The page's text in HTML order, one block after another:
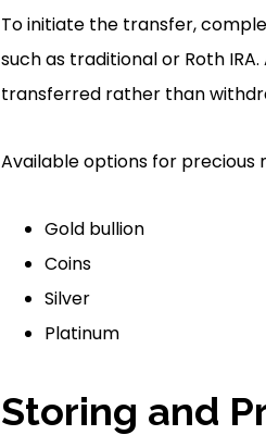
To initiate the transfer,
such as traditional or Roth
transferred rather than
Available options for precious
Gold bullion
Coins
Silver
Platinum
Storing and